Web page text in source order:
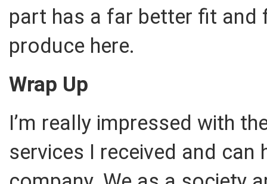
part has a far better fit and
produce here.
Wrap Up
I’m really impressed with
services I received and can